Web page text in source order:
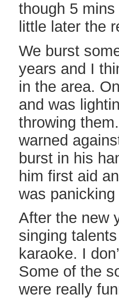
though 5
little later the
We burst
years and I
in the area.
and was
throwing
warned
burst in his
him first aid
was
After the new
singing
karaoke. I
Some of the
were really